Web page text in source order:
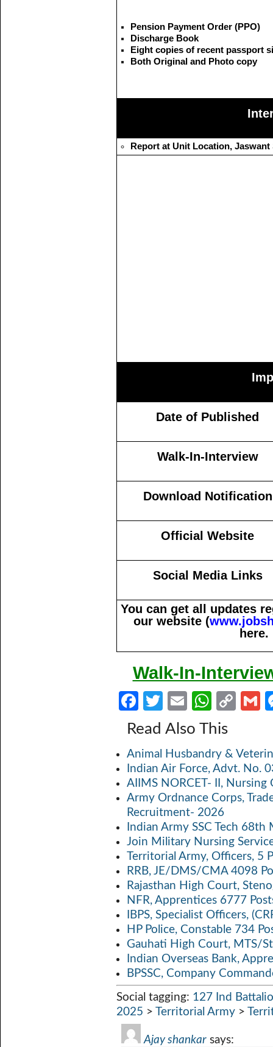
Pension Payment Order (PPO)
Discharge Book
Eight copies of recent passport
Both Original and Photo copy
Report at Unit Location,
Date of Published
Walk-In-Interview
Download Notification
Official Website
Social Media Links
You can get all updates
our website (
Walk-In-
Fa
b
o
o
k
T
w
itt
er
E
m
ail
W
h
at
s
A
p
p
C
y
Li
n
k
Read Also This
Animal Husbandry &
Indian Air Force, Advt. No.
AIIMS NORCET- II,
Army Ordnance Corps,
Recruitment- 2026
Indian Army SSC Tech
Join Military Nursing
Territorial Army, Officers, 5
RRB, JE/DMS/CMA 4098
Rajasthan High Court,
NFR, Apprentices 6777
IBPS, Specialist Officers,
HP Police, Constable 734
Gauhati High Court, MTS/
Indian Overseas Bank,
BPSSC, Company
Social tagging: 127 Ind
2025 > Territorial Army >
Ajay shankar says: